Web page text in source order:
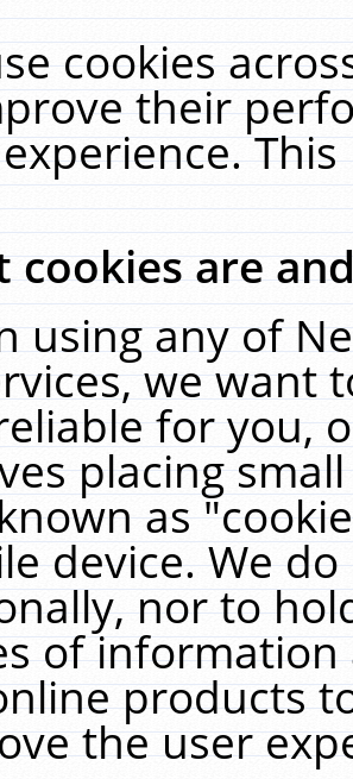
cookies
their
cookies are
using any of
we want
for you,
placing
as
device. We
nor to
of
products
the user